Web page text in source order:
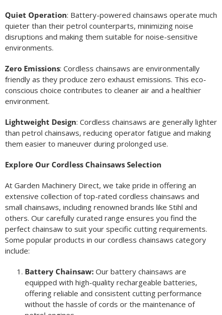
Quiet Operation: Battery-powered chainsaws operate much
quieter than their petrol counterparts, minimizing noise
disruptions and making them suitable for noise-sensitive
environments.
Zero Emissions: Cordless chainsaws are environmentally
friendly as they produce zero exhaust emissions. This eco-
conscious choice contributes to cleaner air and a healthier
environment.
Lightweight Design: Cordless chainsaws are generally lighter
than petrol chainsaws, reducing operator fatigue and making
them easier to maneuver during prolonged use.
Explore Our Cordless Chainsaws Selection
At Garden Machinery Direct, we take pride in offering an
extensive collection of top-rated cordless chainsaws and
small chainsaws, including renowned brands like Stihl and
others. Our carefully curated range ensures you find the
perfect chainsaw to suit your specific cutting requirements.
Some popular products in our cordless chainsaws category
include:
Battery Chainsaw:Our battery chainsaws are
equipped with high-quality rechargeable batteries,
offering reliable and consistent cutting performance
without the hassle of cords or the maintenance of